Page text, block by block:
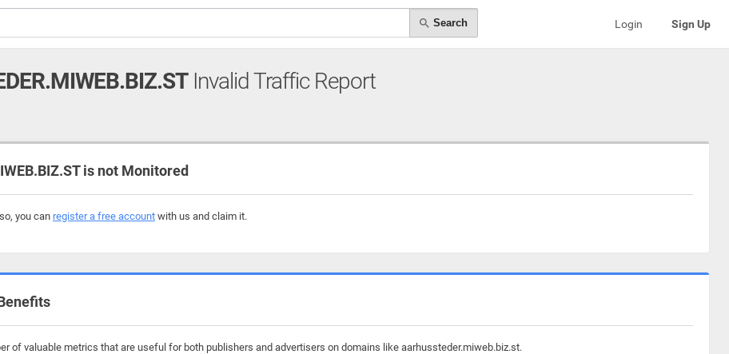
Search Login Sign Up
Invalid Traffic Report
is not Monitored
you can register a free account with us and claim it.
of valuable metrics that are useful for both publishers and advertisers on domains like aarhussteder.miweb.biz.st.